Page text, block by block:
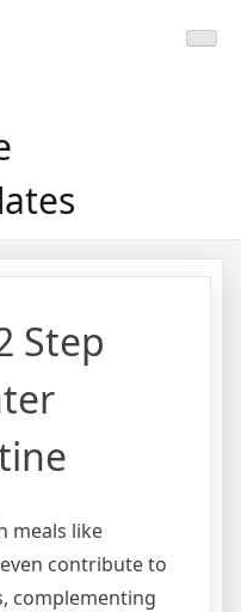
Step
meals like
contribute to
complementing